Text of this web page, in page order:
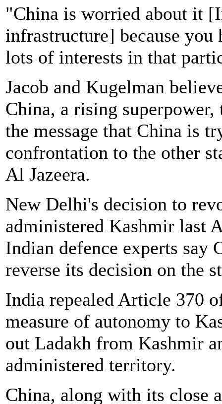
"China is worried about it
infrastructure] because you
lots of interests in that
Jacob and Kugelman
China, a rising
the message that China is
confrontation to the other
Al Jazeera.
New Delhi's decision to
administered Kashmir last
Indian defence experts say
reverse its decision on the
India repealed Article 370
measure of autonomy to
out Ladakh from Kashmir
administered territory.
China, along with its close